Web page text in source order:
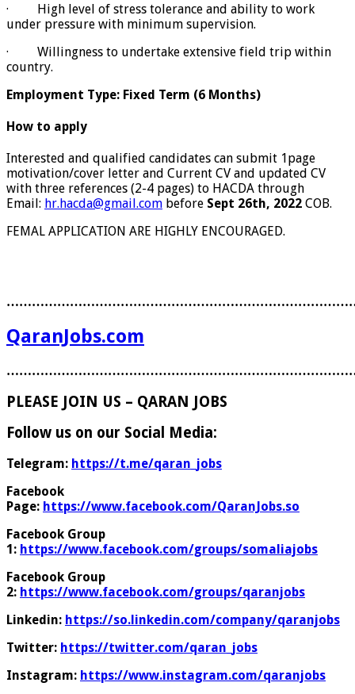
· High level of stress tolerance and ability to work
under pressure with minimum supervision.
· Willingness to undertake extensive field trip within
country.
Employment Type: Fixed Term (6 Months)
How to apply
Interested and qualified candidates can submit 1page
motivation/cover letter and Current CV and updated CV
with three references (2-4 pages) to HACDA through
Email: hr.hacda@gmail.com before Sept 26th, 2022 COB.
FEMAL APPLICATION ARE HIGHLY ENCOURAGED.
QaranJobs.com
PLEASE JOIN US – QARAN JOBS
Follow us on our Social Media:
Telegram: https://t.me/qaran_jobs
Facebook
Page: https://www.facebook.com/QaranJobs.so
Facebook Group
1: https://www.facebook.com/groups/somaliajobs
Facebook Group
2: https://www.facebook.com/groups/qaranjobs
Linkedin: https://so.linkedin.com/company/qaranjobs
Twitter: https://twitter.com/qaran_jobs
Instagram: https://www.instagram.com/qaranjobs